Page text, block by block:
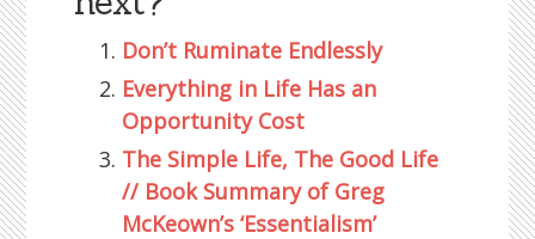
Don’t Ruminate Endlessly
Everything in Life Has an
Opportunity Cost
The Simple Life, The Good Life
// Book Summary of Greg
McKeown’s ‘Essentialism’